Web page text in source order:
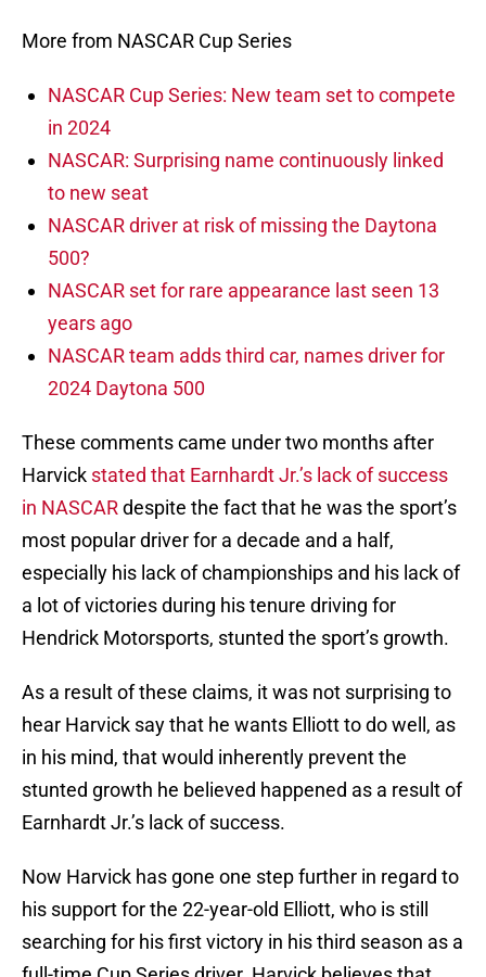
More from NASCAR Cup Series
NASCAR Cup Series: New team set to compete
in 2024
NASCAR: Surprising name continuously linked
to new seat
NASCAR driver at risk of missing the Daytona
500?
NASCAR set for rare appearance last seen 13
years ago
NASCAR team adds third car, names driver for
2024 Daytona 500
These comments came under two months after
Harvick stated that Earnhardt Jr.’s lack of success
in NASCARdespite the fact that he was the sport’s
most popular driver for a decade and a half,
especially his lack of championships and his lack of
a lot of victories during his tenure driving for
Hendrick Motorsports, stunted the sport’s growth.
As a result of these claims, it was not surprising to
hear Harvick say that he wants Elliott to do well, as
in his mind, that would inherently prevent the
stunted growth he believed happened as a result of
Earnhardt Jr.’s lack of success.
Now Harvick has gone one step further in regard to
his support for the 22-year-old Elliott, who is still
searching for his first victory in his third season as a